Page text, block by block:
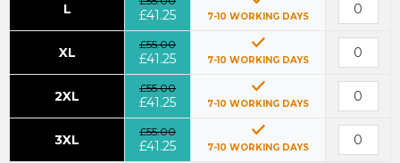
L £41.25 7-10 WORKING DAYS
XL
£55.00
£41.25 7-10 WORKING DAYS
2XL
£55.00
£41.25 7-10 WORKING DAYS
3XL
£55.00
£41.25 7-10 WORKING DAYS